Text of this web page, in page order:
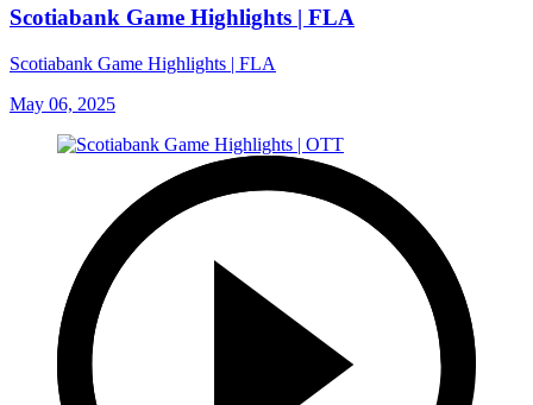
Scotiabank Game Highlights | FLA
Scotiabank Game Highlights | FLA
May 06, 2025